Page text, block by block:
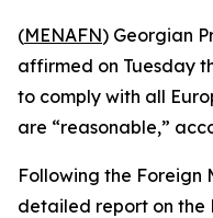
(MENAFN) Georgian
affirmed on Tuesday
to comply with all
are “reasonable,”
Following the Foreign
detailed report on the